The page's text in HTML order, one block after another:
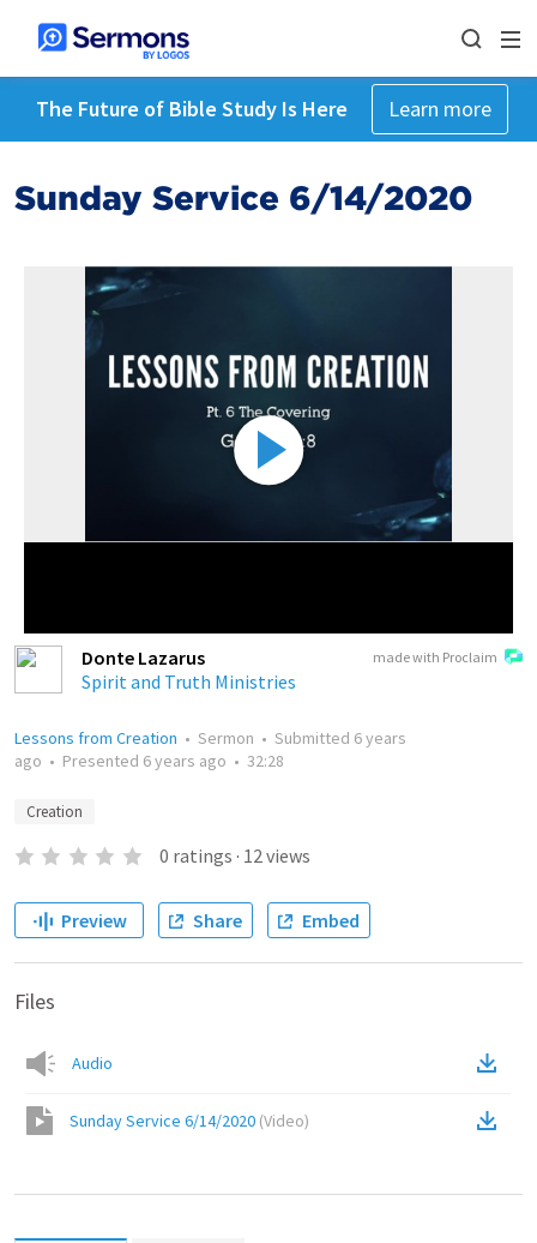
The Future of Bible Study Is Here Learn more
Sunday Service 6/14/2020
made with Proclaim
Donte Lazarus
Spirit and Truth Ministries
Lessons from Creation • Sermon • Submitted 6 years
ago • Presented 6 years ago • 32:28
Creation
0 ratings · 12views
Preview Share Embed
Files
Audio
Sunday Service 6/14/2020 (Video)